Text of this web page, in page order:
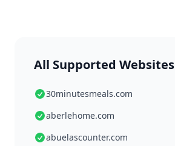
All Supported Websites
30minutesmeals.com
aberlehome.com
abuelascounter.com